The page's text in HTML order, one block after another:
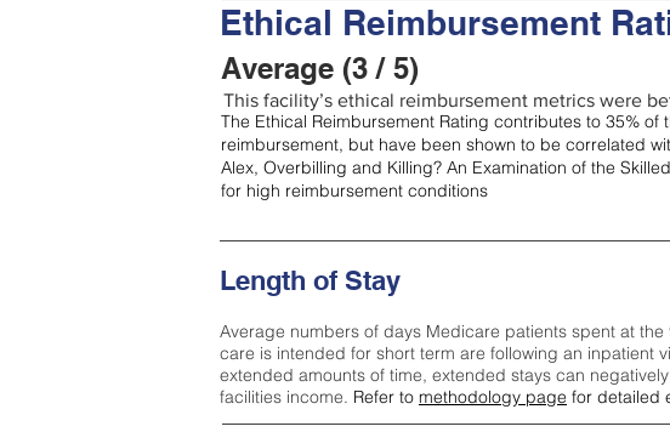
Ethical Reimbursement
Average (3 / 5)
This facility’s ethical reimbursement metrics were
The Ethical Reimbursement Rating contributes to 35%
reimbursement, but have been shown to be correlated
Alex, Overbilling and Killing? An Examination of the
for high reimbursement conditions
Length of Stay
Average numbers of days Medicare patients spent at
care is intended for short term are following an inpatient
extended amounts of time, extended stays can
facilities income. Refer to methodology page for detailed